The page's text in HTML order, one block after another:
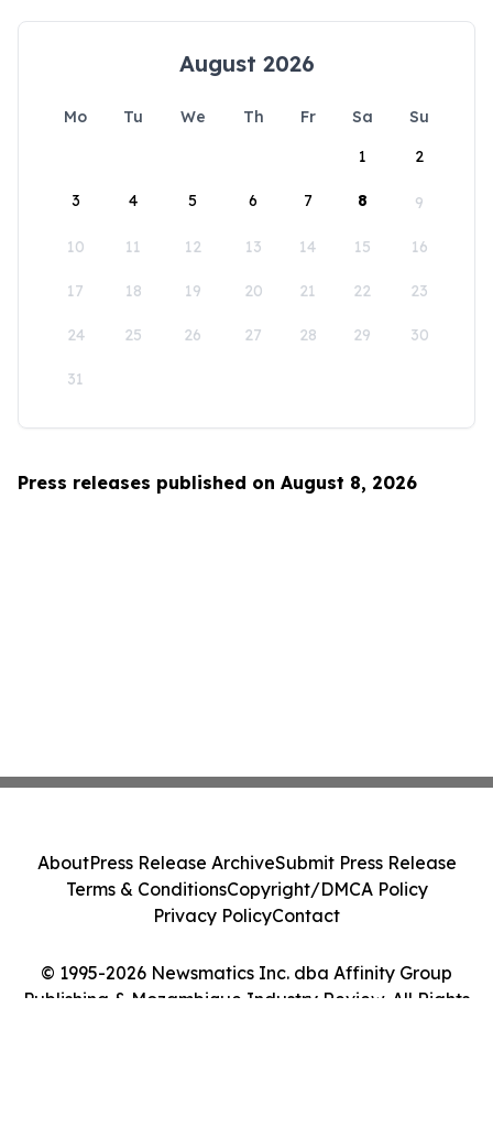
August 2026
Mo Tu We Th Fr Sa
Su
1
2
3 4 5 6 7 8 9
10 11 12 13 14 15 16
17 18 19 20 21 22 23
24 25 26 27 28 29 30
31
Press releases published on August 8, 2026
© 1995-2026 Newsmatics Inc. dba Affinity Group
Publishing & Mozambique Industry Review. All Rights
AboutPress Release ArchiveSubmit Press Release
Terms & ConditionsCopyright/DMCA Policy
Privacy PolicyContact